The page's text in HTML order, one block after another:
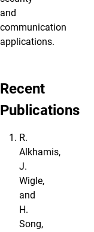
and
communication
applications.
Recent
Publications
R.
Alkhamis,
J.
Wigle,
and
H.
Song,